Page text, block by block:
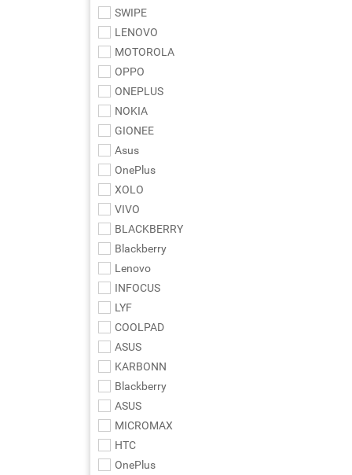
SWIPE
LENOVO
MOTOROLA
OPPO
ONEPLUS
NOKIA
GIONEE
Asus
OnePlus
XOLO
VIVO
BLACKBERRY
Blackberry
Lenovo
INFOCUS
LYF
COOLPAD
ASUS
KARBONN
Blackberry
ASUS
MICROMAX
HTC
OnePlus